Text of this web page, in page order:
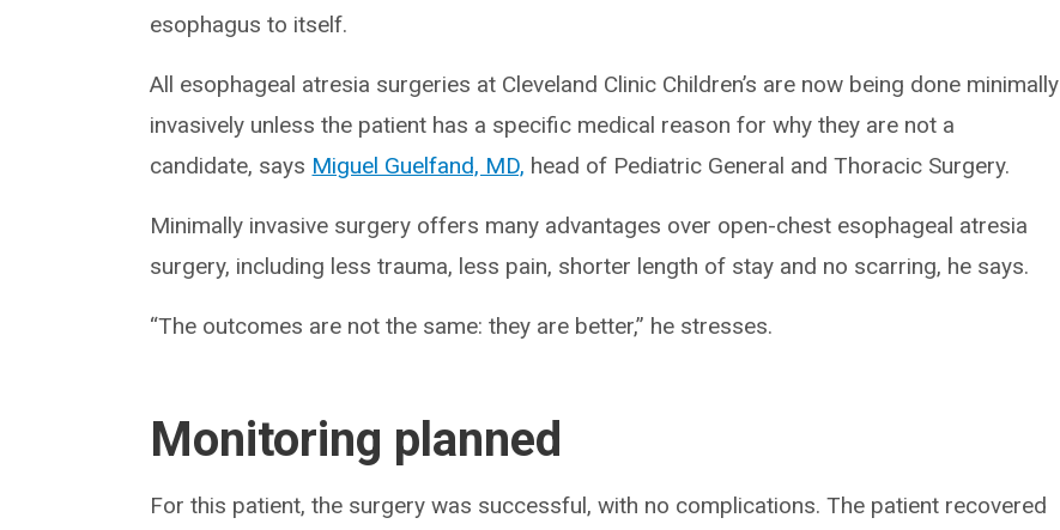
esophagus to itself.
All esophageal atresia surgeries at Cleveland Clinic Children’s are now being done minimally
invasively unless the patient has a specific medical reason for why they are not a
candidate, says Miguel Guelfand, MD, head of Pediatric General and Thoracic Surgery.
Minimally invasive surgery offers many advantages over open-chest esophageal atresia
surgery, including less trauma, less pain, shorter length of stay and no scarring, he says.
“The outcomes are not the same: they are better,” he stresses.
Monitoring planned
For this patient, the surgery was successful, with no complications. The patient recovered